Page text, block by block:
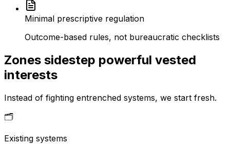
Minimal prescriptive regulation
Outcome-based rules, not bureaucratic checklists
Zones sidestep powerful vested
interests
Instead of fighting entrenched systems, we start fresh.
🗂️
Existing systems